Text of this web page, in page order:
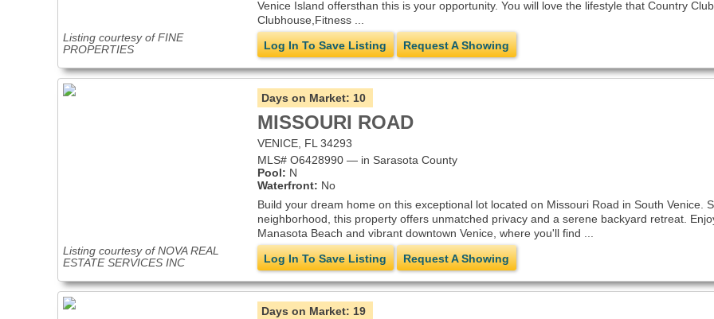
Listing courtesy of FINE
PROPERTIES
Venice Island offersthan this is your opportunity. You will love the lifestyle that Country
Clubhouse,Fitness ...
Log In To Save Listing
Request A Showing
Listing courtesy of NOVA REAL
ESTATE SERVICES INC
Days on Market: 10
MISSOURI ROAD
VENICE, FL 34293
MLS# O6428990 — in Sarasota County
Pool: N
Waterfront: No
Build your dream home on this exceptional lot located on Missouri Road in South Venice.
neighborhood, this property offers unmatched privacy and a serene backyard retreat.
Manasota Beach and vibrant downtown Venice, where you'll find ...
Log In To Save Listing
Request A Showing
Days on Market: 19